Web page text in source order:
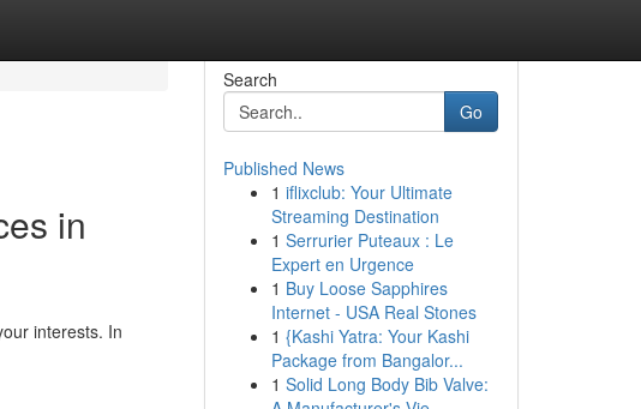
in
interests. In
Search
Go
Published News
1 iflixclub: Your Ultimate
Streaming Destination
1 Serrurier Puteaux : Le
Expert en Urgence
1 Buy Loose Sapphires
Internet - USA Real Stones
1 {Kashi Yatra: Your Kashi
Package from Bangalor...
1 Solid Long Body Bib Valve: